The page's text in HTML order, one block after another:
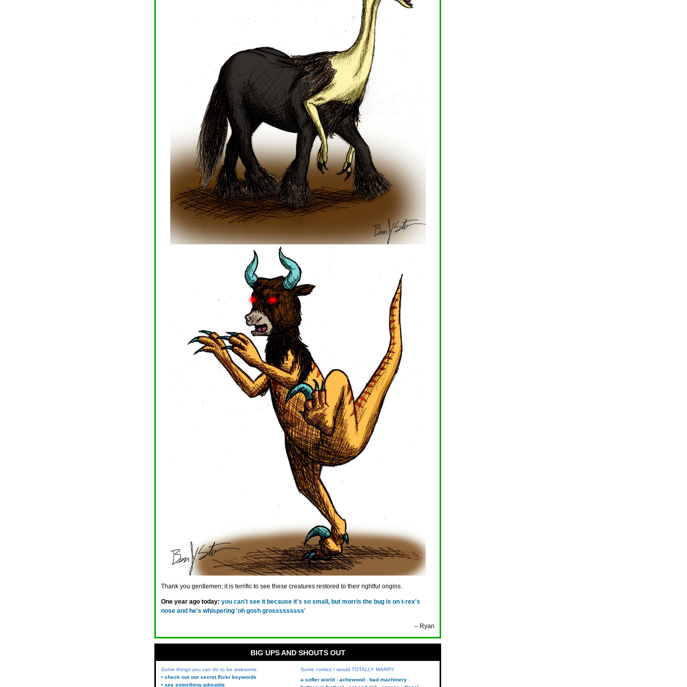
Thank you gentlemen; it is terrific to see these creatures restored to their rightful origins.
One year ago today: you can't see it because it's so small, but morris the bug is on t-rex's
nose and he's whispering 'oh gosh grosssssssss'
– Ryan
BIG UPS AND SHOUTS OUT
Some things you can do to be awesome:
• check out our secret flickr keywords
• see something adorable
Some comics I would TOTALLY MARRY:
a softer world
achewood
bad machinery